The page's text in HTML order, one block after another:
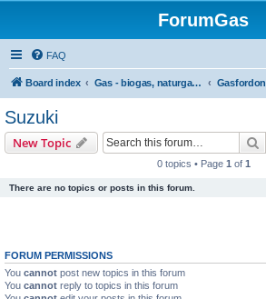
ForumGas
FAQ
Board index Gas - biogas, naturgas, hytan och vätgas Gasfordon
Suzuki
New Topic
0 topics • Page 1 of 1
There are no topics or posts in this forum.
FORUM PERMISSIONS
You cannot post new topics in this forum
You cannot reply to topics in this forum